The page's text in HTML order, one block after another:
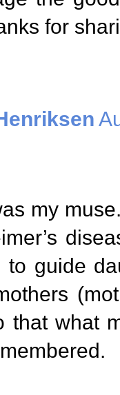
for
my
to guide
that what